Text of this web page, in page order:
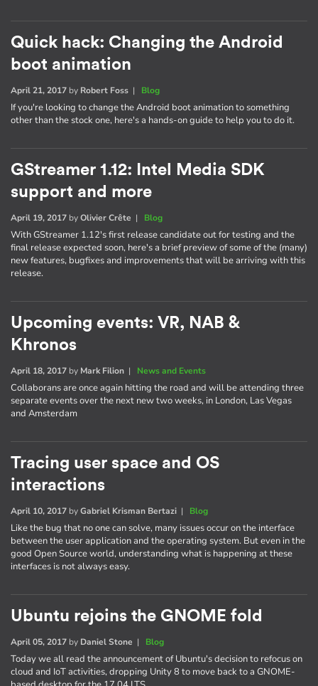
Quick hack: Changing the Android
boot animation
April 21, 2017 by Robert Foss | Blog
If you're looking to change the Android boot animation to something
other than the stock one, here's a hands-on guide to help you to do it.
GStreamer 1.12: Intel Media SDK
support and more
April 19, 2017 byOlivier Crête | Blog
With GStreamer 1.12's first release candidate out for testing and the
final release expected soon, here's a brief preview of some of the (many)
new features, bugfixes and improvements that will be arriving with this
release.
Upcoming events: VR, NAB &
Khronos
April 18, 2017 by Mark Filion | News and Events
Collaborans are once again hitting the road and will be attending three
separate events over the next new two weeks, in London, Las Vegas
and Amsterdam
Tracing user space and OS
interactions
April 10, 2017 byGabriel Krisman Bertazi | Blog
Like the bug that no one can solve, many issues occur on the interface
between the user application and the operating system. But even in the
good Open Source world, understanding what is happening at these
interfaces is not always easy.
Ubuntu rejoins the GNOME fold
April 05, 2017 by Daniel Stone | Blog
Today we all read the announcement of Ubuntu's decision to refocus on
cloud and IoT activities, dropping Unity 8 to move back to a GNOME-